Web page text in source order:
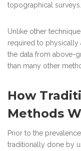
topographical surveys.
Unlike other
required to physically
the data from above-
than many other
How
Methods
Prior to the
traditionally done by